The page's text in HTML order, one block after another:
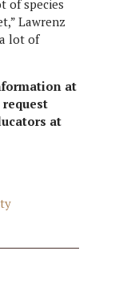
of species
Lawrenz
lot of
at
at